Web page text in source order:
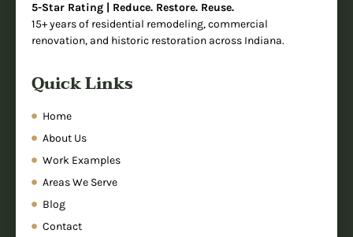
5-Star Rating | Reduce. Restore. Reuse.
15+ years of residential remodeling, commercial
renovation, and historic restoration across Indiana.
Quick Links
Home
About Us
Work Examples
Areas We Serve
Blog
Contact